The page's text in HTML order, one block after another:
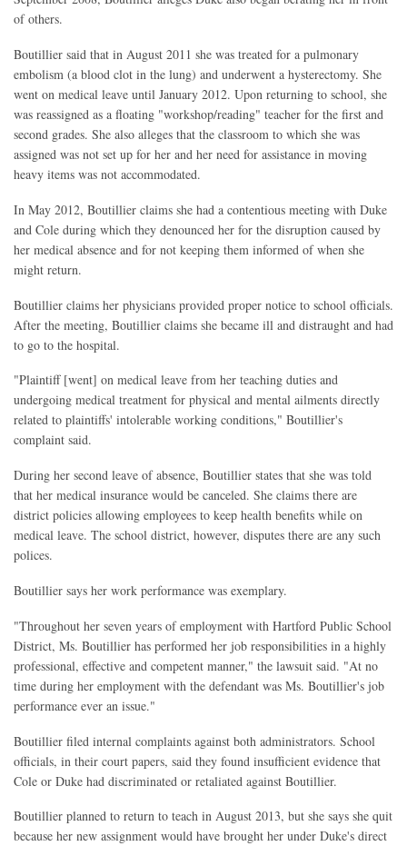
of others.
Boutillier said that in August 2011 she was treated for a pulmonary
embolism (a blood clot in the lung) and underwent a hysterectomy. She
went on medical leave until January 2012. Upon returning to school, she
was reassigned as a floating "workshop/reading" teacher for the first and
second grades. She also alleges that the classroom to which she was
assigned was not set up for her and her need for assistance in moving
heavy items was not accommodated.
In May 2012, Boutillier claims she had a contentious meeting with Duke
and Cole during which they denounced her for the disruption caused by
her medical absence and for not keeping them informed of when she
might return.
Boutillier claims her physicians provided proper notice to school officials.
After the meeting, Boutillier claims she became ill and distraught and had
to go to the hospital.
"Plaintiff [went] on medical leave from her teaching duties and
undergoing medical treatment for physical and mental ailments directly
related to plaintiffs' intolerable working conditions," Boutillier's
complaint said.
During her second leave of absence, Boutillier states that she was told
that her medical insurance would be canceled. She claims there are
district policies allowing employees to keep health benefits while on
medical leave. The school district, however, disputes there are any such
polices.
Boutillier says her work performance was exemplary.
"Throughout her seven years of employment with Hartford Public School
District, Ms. Boutillier has performed her job responsibilities in a highly
professional, effective and competent manner," the lawsuit said. "At no
time during her employment with the defendant was Ms. Boutillier's job
performance ever an issue."
Boutillier filed internal complaints against both administrators. School
officials, in their court papers, said they found insufficient evidence that
Cole or Duke had discriminated or retaliated against Boutillier.
Boutillier planned to return to teach in August 2013, but she says she quit
because her new assignment would have brought her under Duke's direct